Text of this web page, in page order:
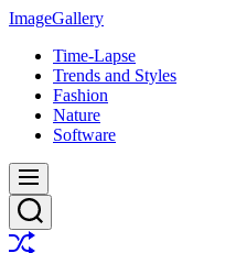
Skip
content
ImageGallery
Time-Lapse
Trends and Styles
Fashion
Nature
Software
Menu
Search
Shuffle